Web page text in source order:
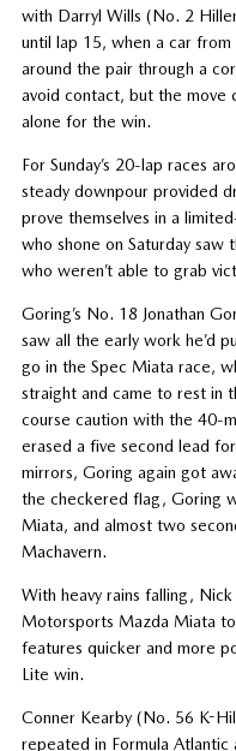
with Darryl Wills (No. 2
until lap 15, when a car
around the pair through a
avoid contact, but the move
alone for the win.
For Sunday’s 20-lap races
steady downpour provided
prove themselves in a
who shone on Saturday saw
who weren’t able to grab
Goring’s No. 18 Jonathan
saw all the early work he’d
go in the Spec Miata race,
straight and came to rest in
course caution with the 40-
erased a five second lead
mirrors, Goring again got
the checkered flag, Goring
Miata, and almost two
Machavern.
With heavy rains falling,
Motorsports Mazda Miata
features quicker and more
Lite win.
Conner Kearby (No. 56 K-
repeated in Formula